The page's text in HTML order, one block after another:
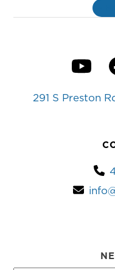
291 S Preston